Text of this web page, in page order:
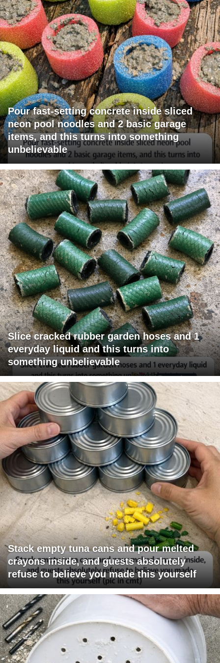
Pour fast-setting concrete inside sliced
neon pool noodles and 2 basic garage
items, and this turns into something
unbelievable
Slice cracked rubber garden hoses and 1
everyday liquid and this turns into
something unbelievable
Stack empty tuna cans and pour melted
crayons inside, and guests absolutely
refuse to believe you made this yourself